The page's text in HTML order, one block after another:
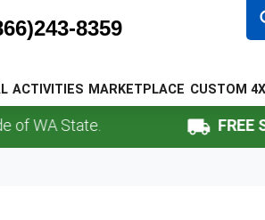
8359
ACTIVITIES MARKETPLACE CUSTOM
State. FREE